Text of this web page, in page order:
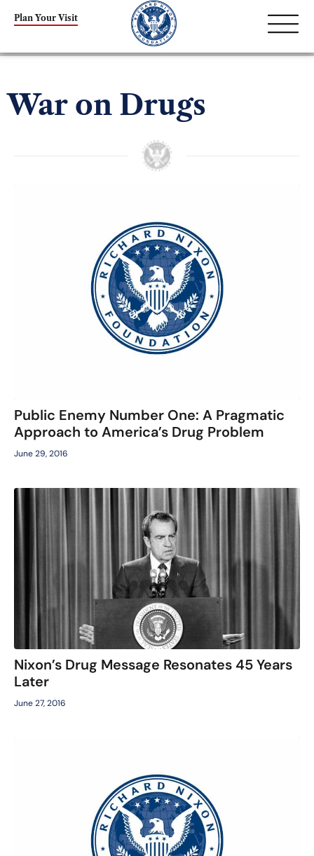
Plan Your Visit
War on Drugs
Public Enemy Number One: A Pragmatic
Approach to America’s Drug Problem
June 29, 2016
Nixon’s Drug Message Resonates 45 Years
Later
June 27, 2016